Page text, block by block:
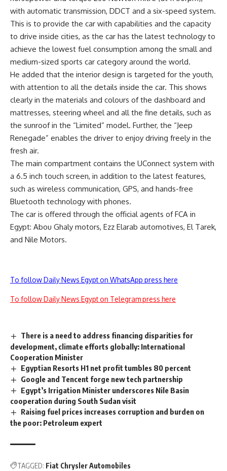
with automatic transmission, DDCT and a six-speed system.
This is to provide the car with capabilities and the capacity
to drive inside cities, as the car has the latest technology to
achieve the lowest fuel consumption among the small and
medium-sized sports car category around the world.
He added that the interior design is targeted for the youth,
with attention to all the details inside the car. This shows
clearly in the materials and colours of the dashboard and
mattresses, steering wheel and all the fine details, such as
the sunroof in the “Limited” model. Further, the “Jeep
Renegade” enables the driver to enjoy driving freely in the
fresh air.
The main compartment contains the UConnect system with
a 6.5 inch touch screen, in addition to the latest features,
such as wireless communication, GPS, and hands-free
Bluetooth technology with phones.
The car is offered through the official agents of FCA in
Egypt: Abou Ghaly motors, Ezz Elarab automotives, El Tarek,
and Nile Motors.
To follow Daily News Egypt on WhatsApp press here
To follow Daily News Egypt on Telegram press here
There is a need to address financing disparities for
development, climate efforts globally: International
Cooperation Minister
Egyptian Resorts H1 net profit tumbles 80 percent
Google and Tencent forge new tech partnership
Egypt’s Irrigation Minister underscores Nile Basin
cooperation during South Sudan visit
Raising fuel prices increases corruption and burden on
the poor: Petroleum expert
TAGGED: Fiat Chrysler Automobiles